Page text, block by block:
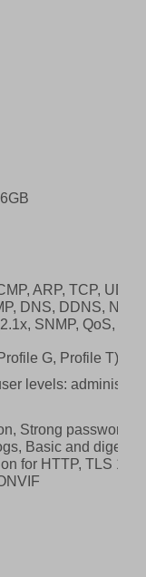
ARP, TCP,
DNS, DDNS, NTP,
SNMP, QoS,
G, Profile T),
levels:
Strong password,
Basic and digest
for HTTP, TLS